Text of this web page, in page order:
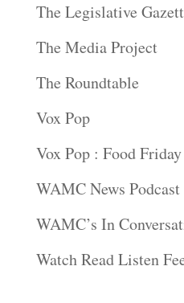
The Legislative
The Media Project
The Roundtable
Vox Pop
Vox Pop : Food Friday
WAMC News Podcast
WAMC’s In
Watch Read Listen